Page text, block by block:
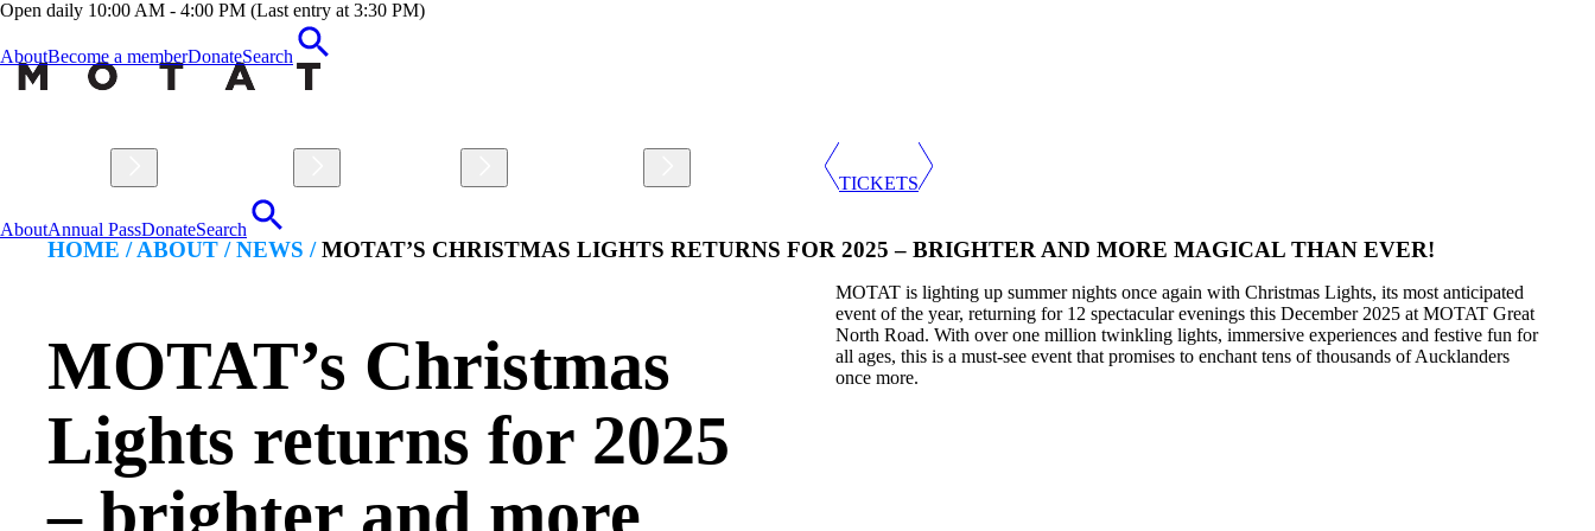
Open daily 10:00 AM - 4:00 PM (Last entry at 3:30 PM)
AboutBecome a memberDonateSearch
TICKETS
AboutAnnual PassDonateSearch
HOME /ABOUT / NEWS / MOTAT’S CHRISTMAS LIGHTS RETURNS FOR 2025 – BRIGHTER AND MORE MAGICAL THAN EVER!
MOTAT’s Christmas
Lights returns for 2025
– brighter and more
MOTAT is lighting up summer nights once again with Christmas Lights, its most anticipated
event of the year, returning for 12 spectacular evenings this December 2025 at MOTAT Great
North Road. With over one million twinkling lights, immersive experiences and festive fun for
all ages, this is a must-see event that promises to enchant tens of thousands of Aucklanders
once more.